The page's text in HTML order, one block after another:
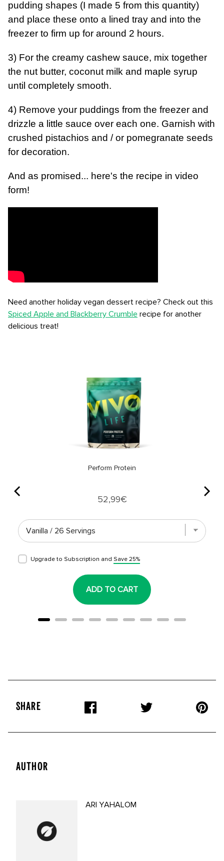
pudding shapes (I made 5 from this quantity)
and place these onto a lined tray and into the
freezer to firm up for around 2 hours.
3) For the creamy cashew sauce, mix together
the nut butter, coconut milk and maple syrup
until completely smooth.
4) Remove your puddings from the freezer and
drizzle a little sauce over each one. Garnish with
crushed pistachios and / or pomegranate seeds
for decoration.
And as promised... here's the recipe in video
form!
Need another holiday vegan dessert recipe? Check out this
Spiced Apple and Blackberry Crumble recipe for another
delicious treat!
Perform Protein
Price
52,99€
Upgrade to Subscription and Save 25%
ADD TO CART
SHARE
AUTHOR
ARI YAHALOM